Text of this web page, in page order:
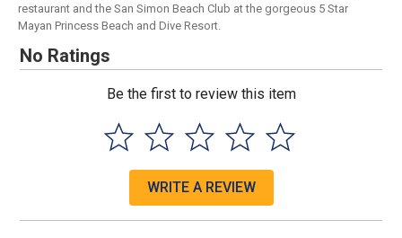
restaurant and the San Simon Beach Club at the gorgeous 5 Star
Mayan Princess Beach and Dive Resort.
No Ratings
Be the first to review this item
WRITE A REVIEW